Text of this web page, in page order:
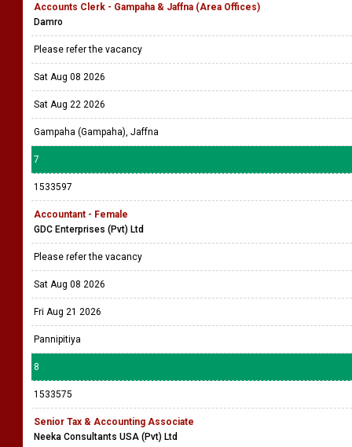
Accounts Clerk - Gampaha & Jaffna (Area Offices)
Damro
Please refer the vacancy
Sat Aug 08 2026
Sat Aug 22 2026
Gampaha (Gampaha), Jaffna
7
1533597
Accountant - Female
GDC Enterprises (Pvt) Ltd
Please refer the vacancy
Sat Aug 08 2026
Fri Aug 21 2026
Pannipitiya
8
1533575
Senior Tax & Accounting Associate
Neeka Consultants USA (Pvt) Ltd